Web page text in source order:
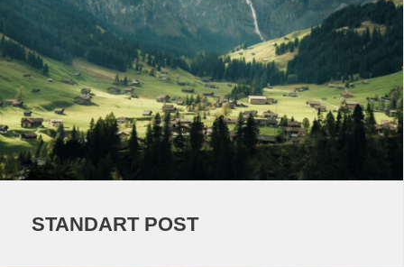
STANDART POST